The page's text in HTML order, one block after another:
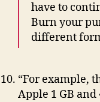
have to
Burn your
different
“For example,
Apple 1 GB and